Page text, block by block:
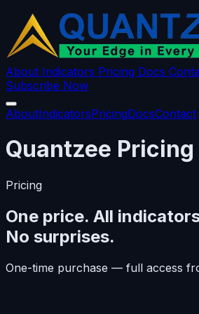
About Indicators Pricing Docs
Subscribe Now
AboutIndicatorsPricingDocsContact
Quantzee
Pricing
One price. All
No surprises.
One-time purchase — full access